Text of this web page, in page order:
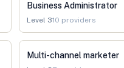
Business Administrator
Level 310 providers
Multi-channel marketer